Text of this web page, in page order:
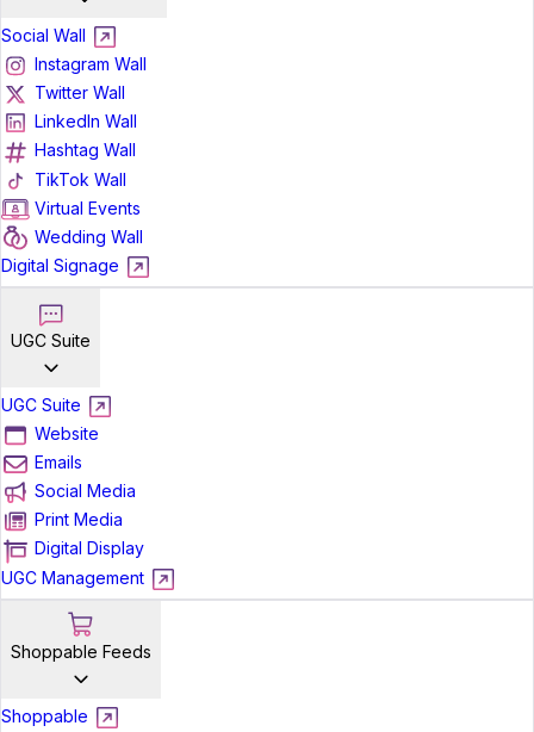
Social Wall
Instagram Wall
Twitter Wall
LinkedIn Wall
Hashtag Wall
TikTok Wall
Virtual Events
Wedding Wall
Digital Signage
UGC Suite
UGC Suite
Website
Emails
Social Media
Print Media
Digital Display
UGC Management
Shoppable Feeds
Shoppable